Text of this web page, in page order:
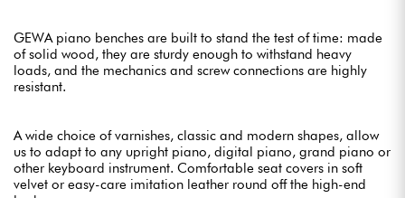
GEWA piano benches are built to stand the test of time: made
of solid wood, they are sturdy enough to withstand heavy
loads, and the mechanics and screw connections are highly
resistant.
A wide choice of varnishes, classic and modern shapes, allow
us to adapt to any upright piano, digital piano, grand piano or
other keyboard instrument. Comfortable seat covers in soft
velvet or easy-care imitation leather round off the high-end